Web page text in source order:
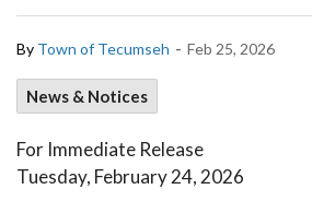
By Town of Tecumseh - Feb 25, 2026
News & Notices
For Immediate Release
​Tuesday, February 24, 2026​